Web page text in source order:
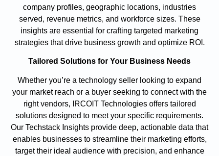
company profiles, geographic locations, industries
served, revenue metrics, and workforce sizes. These
insights are essential for crafting targeted marketing
strategies that drive business growth and optimize ROI.
Tailored Solutions for Your Business Needs
Whether you’re a technology seller looking to expand
your market reach or a buyer seeking to connect with the
right vendors, IRCOIT Technologies offers tailored
solutions designed to meet your specific requirements.
Our Techstack Insights provide deep, actionable data that
enables businesses to streamline their marketing efforts,
target their ideal audience with precision, and enhance